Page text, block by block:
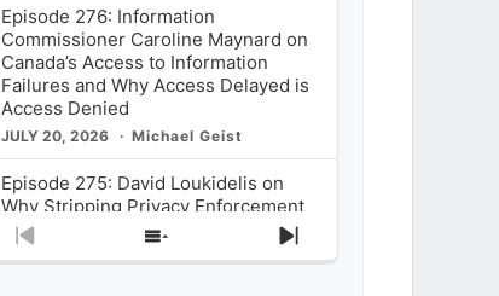
Episode 276: Information
Commissioner Caroline Maynard on
Canada’s Access to Information
Failures and Why Access Delayed is
Access Denied
JULY 20, 2026 Michael Geist
Episode 275: David Loukidelis on
Why Stripping Privacy Enforcement
from Canada’s Privacy
Commissioner in Bill C-36 is
Previous
Show
Next